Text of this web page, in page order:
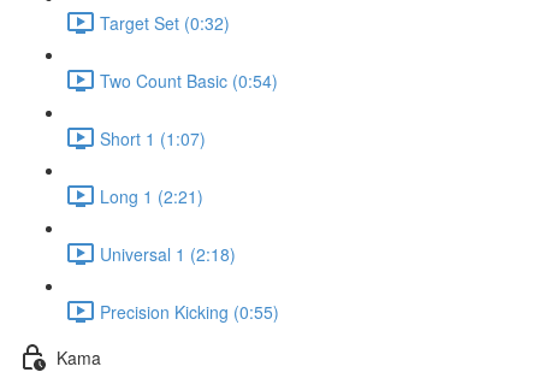
Target Set (0:32)
Two Count Basic (0:54)
Short 1 (1:07)
Long 1 (2:21)
Universal 1 (2:18)
Precision Kicking (0:55)
Kama